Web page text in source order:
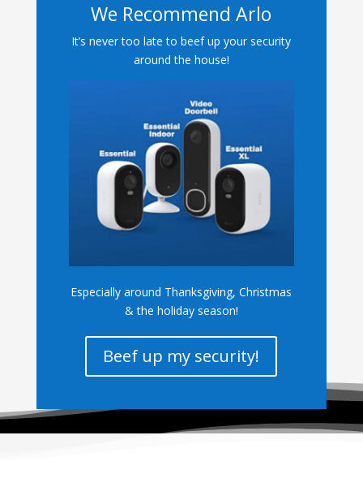
We Recommend Arlo
It’s never too late to beef up your security
around the house!
Especially around Thanksgiving, Christmas
& the holiday season!
Beef up my security!